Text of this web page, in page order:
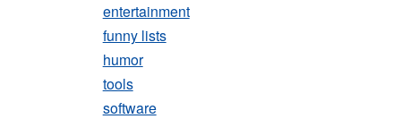
entertainment
funny lists
humor
tools
software